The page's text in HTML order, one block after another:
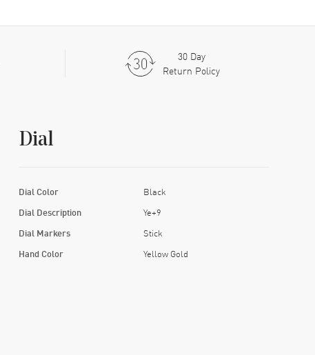
30 Day
Return Policy
Dial
Dial Color Black
Dial Description Ye+9
Dial Markers Stick
Hand Color Yellow Gold